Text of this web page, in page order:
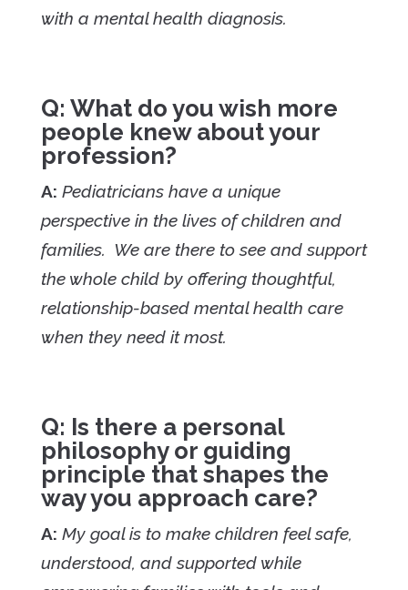
with a mental health diagnosis.
Q: What do you wish more
people knew about your
profession?
A: Pediatricians have a unique
perspective in the lives of children and
families. We are there to see and support
the whole child by offering thoughtful,
relationship-based mental health care
when they need it most.
Q: Is there a personal
philosophy or guiding
principle that shapes the
way you approach care?
A: My goal is to make children feel safe,
understood, and supported while